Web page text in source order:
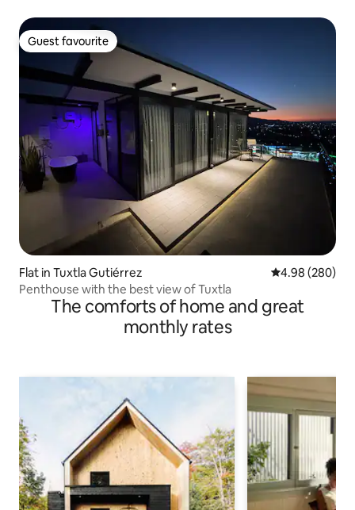
Guest favourite
Guest favourite
Flat in Tuxtla Gutiérrez 4.98 out of 5
4.98 (280)
Penthouse with the best view of Tuxtla
The comforts of home and great
monthly rates